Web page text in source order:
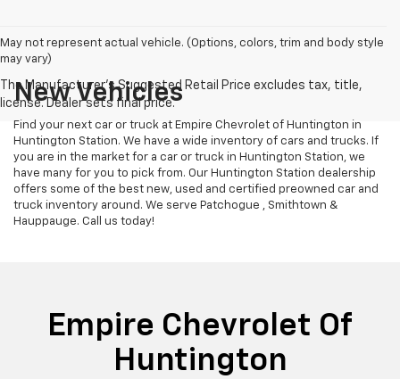
May not represent actual vehicle. (Options, colors, trim and body style
may vary)
New Vehicles
Find your next car or truck at Empire Chevrolet of Huntington in
Huntington Station. We have a wide inventory of cars and trucks. If
you are in the market for a car or truck in Huntington Station, we
have many for you to pick from. Our Huntington Station dealership
offers some of the best new, used and certified preowned car and
truck inventory around. We serve Patchogue , Smithtown &
Hauppauge. Call us today!
Empire Chevrolet Of
Huntington